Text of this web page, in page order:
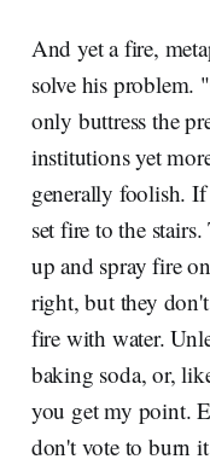
And yet a fire,
solve his problem.
only buttress the
institutions yet
generally foolish.
set fire to the
up and spray fire
right, but they
fire with water.
baking soda, or,
you get my point.
don't vote to burn